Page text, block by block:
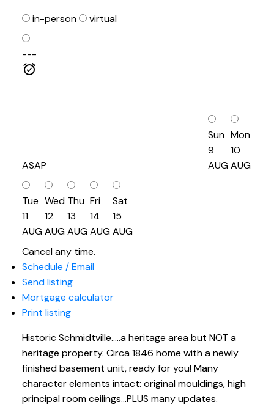
in-person virtual
---
ASAP
Sun
9
AUG
Mon
10
AUG
Tue
11
AUG
Wed
12
AUG
Thu
13
AUG
Fri
14
AUG
Sat
15
AUG
Cancel any time.
Schedule / Email
Send listing
Mortgage calculator
Print listing
Historic Schmidtville.....a heritage area but NOT a
heritage property. Circa 1846 home with a newly
finished basement unit, ready for you! Many
character elements intact: original mouldings, high
principal room ceilings...PLUS many updates.